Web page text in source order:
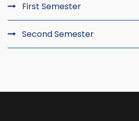
First Semester
Second Semester